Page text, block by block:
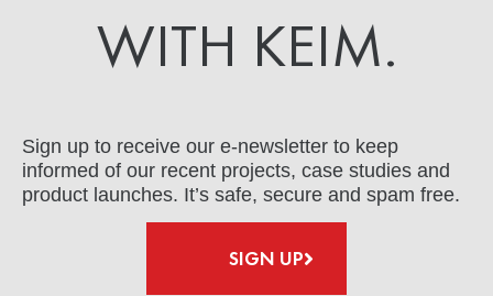
WITH KEIM.
Sign up to receive our e-newsletter to keep
informed of our recent projects, case studies and
product launches. It’s safe, secure and spam free.
SIGN UP